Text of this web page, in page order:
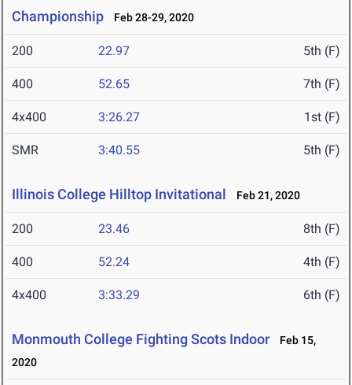
Championship
Feb 28-29, 2020
200 22.97 5th (F)
400 52.65 7th (F)
4x400 3:26.27 1st (F)
SMR 3:40.55 5th (F)
Illinois College Hilltop Invitational Feb 21, 2020
200 23.46 8th (F)
400 52.24 4th (F)
4x400 3:33.29 6th (F)
Monmouth College Fighting Scots Indoor
Feb 15,
2020